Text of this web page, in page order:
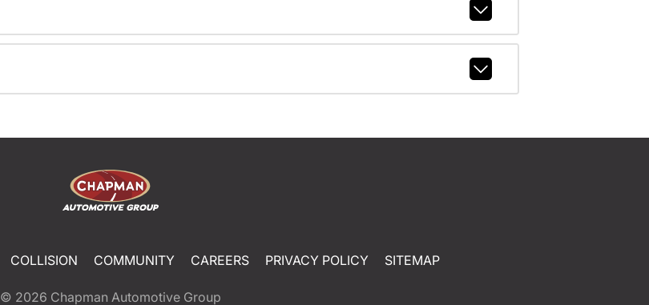
COLLISION COMMUNITY CAREERS PRIVACY POLICY SITEMAP
© 2026 Chapman Automotive Group